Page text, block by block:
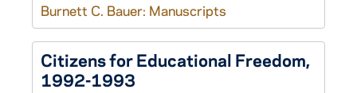
Burnett C. Bauer: Manuscripts
Citizens for Educational Freedom,
1992-1993